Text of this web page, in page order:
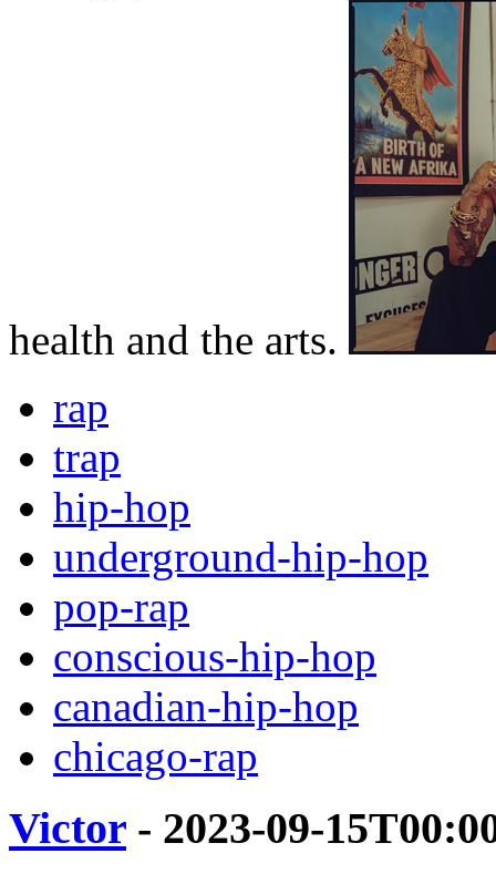
health and the arts.
rap
trap
hip-hop
underground-hip-hop
pop-rap
conscious-hip-hop
canadian-hip-hop
chicago-rap
Victor - 2023-09-